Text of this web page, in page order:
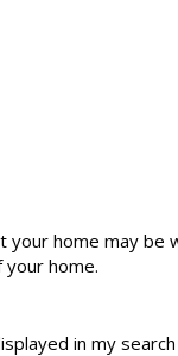
your home may be
home.
in my